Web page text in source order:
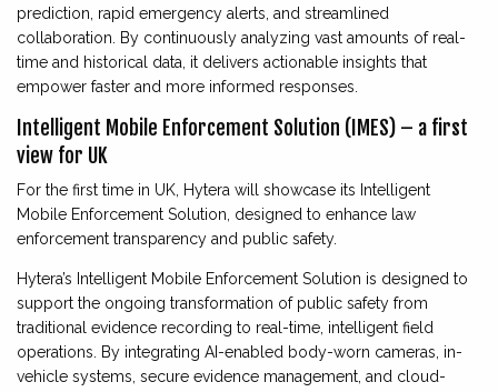
prediction, rapid emergency alerts, and streamlined
collaboration. By continuously analyzing vast amounts of real-
time and historical data, it delivers actionable insights that
empower faster and more informed responses.
Intelligent Mobile Enforcement Solution (IMES) – a first
view for UK
For the first time in UK, Hytera will showcase its Intelligent
Mobile Enforcement Solution, designed to enhance law
enforcement transparency and public safety.
Hytera’s Intelligent Mobile Enforcement Solution is designed to
support the ongoing transformation of public safety from
traditional evidence recording to real-time, intelligent field
operations. By integrating AI-enabled body-worn cameras, in-
vehicle systems, secure evidence management, and cloud-